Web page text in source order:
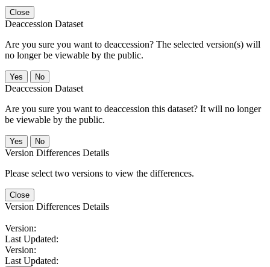
Close
Deaccession Dataset
Are you sure you want to deaccession? The selected version(s) will
no longer be viewable by the public.
No
Deaccession Dataset
Are you sure you want to deaccession this dataset? It will no longer
be viewable by the public.
No
Version Differences Details
Please select two versions to view the differences.
Close
Version Differences Details
Version:
Last Updated:
Version:
Last Updated: